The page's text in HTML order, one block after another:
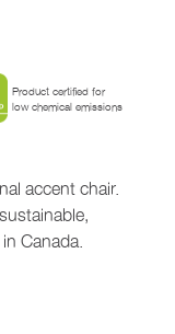
Product certified for
low chemical emissions
accent chair.
Canada.